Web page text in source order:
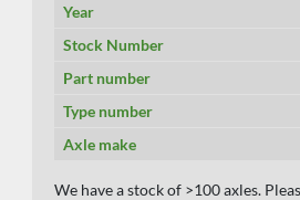
Year
Stock Number
Part number
Type number
Axle make
We have a stock of >100 axles.